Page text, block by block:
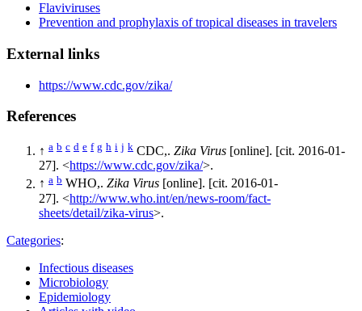
Flaviviruses
Prevention and prophylaxis of tropical diseases in travelers
External links
https://www.cdc.gov/zika/
References
↑ a b c d e f g h i j k CDC,. Zika Virus [online]. [cit. 2016-01-
27]. <https://www.cdc.gov/zika/>.
↑ a b WHO,. Zika Virus [online]. [cit. 2016-01-
27]. <http://www.who.int/en/news-room/fact-
sheets/detail/zika-virus>.
Categories:
Infectious diseases
Microbiology
Epidemiology